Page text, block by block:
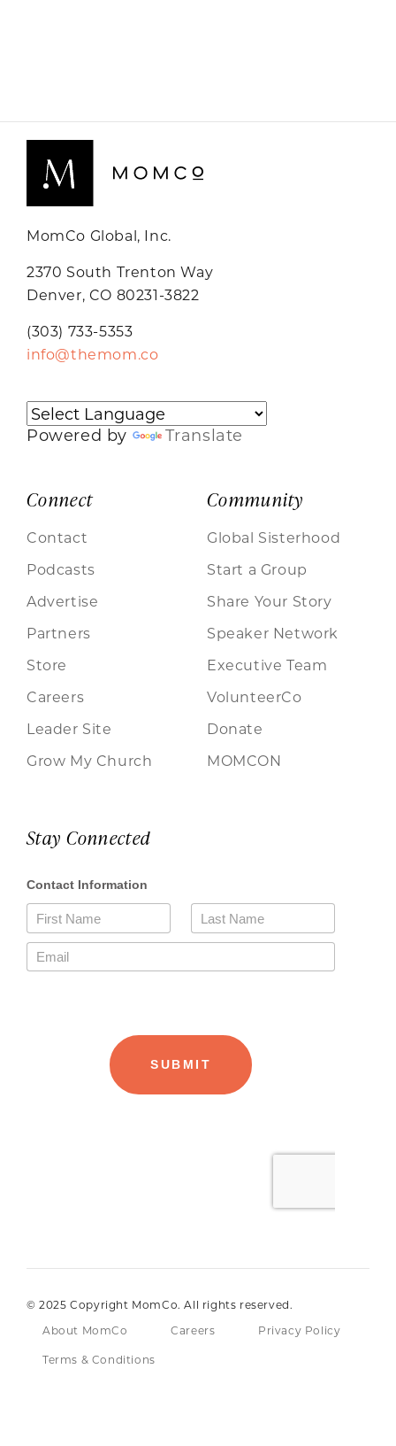
MomCo Global, Inc.
2370 South Trenton Way
Denver, CO 80231-3822
(303) 733-5353
info@themom.co
Powered by Translate
Connect
Contact
Podcasts
Advertise
Partners
Store
Careers
Leader Site
Grow My Church
Community
Global Sisterhood
Start a Group
Share Your Story
Speaker Network
Executive Team
VolunteerCo
Donate
MOMCON
Stay Connected
© 2025 Copyright MomCo. All rights reserved.
About MomCo
Careers Privacy Policy
Terms & Conditions